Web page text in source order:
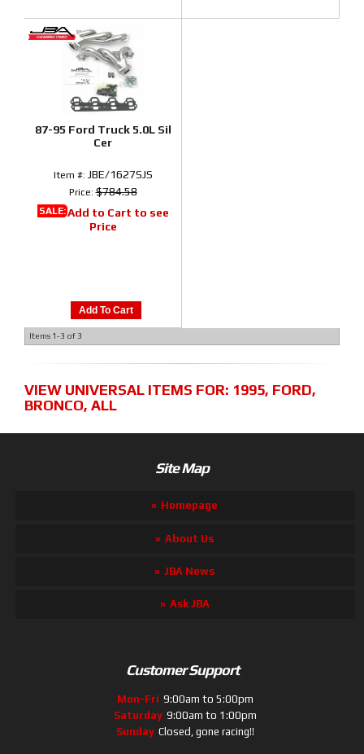
87-95 Ford Truck 5.0L Sil
Cer
Item #: JBE/1627SJS
Price:$784.58
SALE:Add to Cart to see
Price
Add To Cart
Items 1-3 of3
VIEW UNIVERSAL ITEMS FOR: 1995, FORD,
BRONCO, ALL
Site Map
Homepage
About Us
JBA News
Ask JBA
Customer Support
Mon-Fri 9:00am to 5:00pm
Saturday 9:00am to 1:00pm
Sunday Closed, gone racing!!